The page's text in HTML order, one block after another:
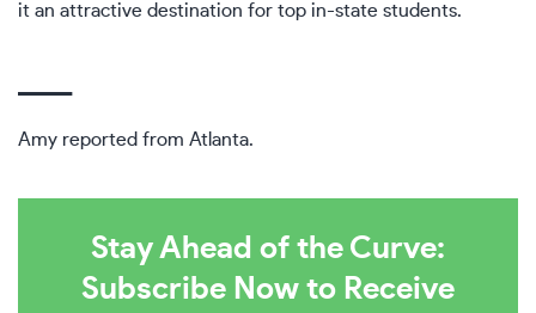
it an attractive destination for top in-state students.
Amy reported from Atlanta.
Stay Ahead of the Curve:
Subscribe Now to Receive